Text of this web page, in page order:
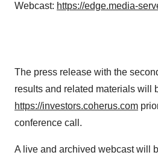
Webcast: https://edge.media-
The press release with the
results and related materials will
https://investors.coherus.com
conference call.
A live and archived webcast will